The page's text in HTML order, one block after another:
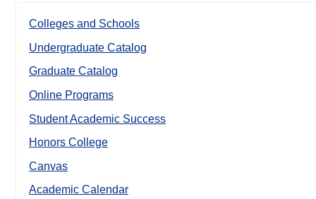
Colleges and Schools
Undergraduate Catalog
Graduate Catalog
Online Programs
Student Academic Success
Honors College
Canvas
Academic Calendar